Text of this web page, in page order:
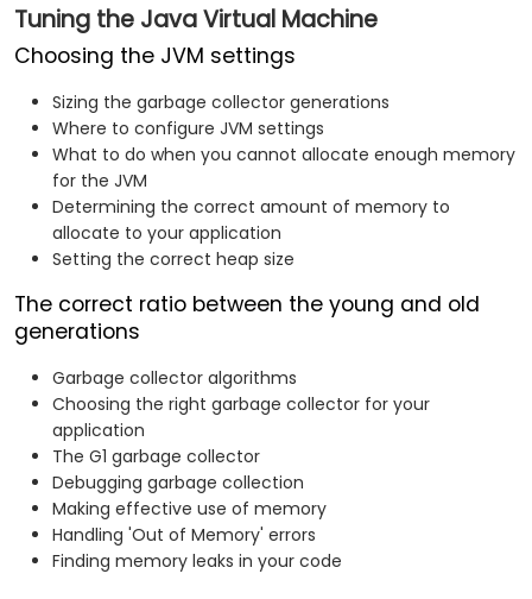
Tuning the Java Virtual Machine
Choosing the JVM settings
Sizing the garbage collector generations
Where to configure JVM settings
What to do when you cannot allocate enough memory
for the JVM
Determining the correct amount of memory to
allocate to your application
Setting the correct heap size
The correct ratio between the young and old
generations
Garbage collector algorithms
Choosing the right garbage collector for your
application
The G1 garbage collector
Debugging garbage collection
Making effective use of memory
Handling 'Out of Memory' errors
Finding memory leaks in your code